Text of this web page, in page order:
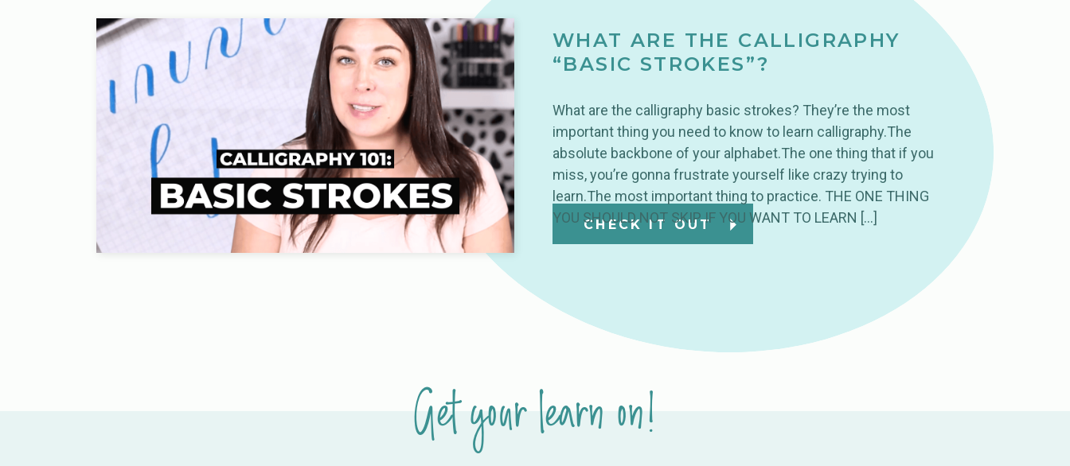
CHECK IT OUT
WHAT ARE THE CALLIGRAPHY
“BASIC STROKES”?
What are the calligraphy basic strokes? They’re the most
important thing you need to know to learn calligraphy.The
absolute backbone of your alphabet.The one thing that if you
miss, you’re gonna frustrate yourself like crazy trying to
learn.The most important thing to practice. THE ONE THING
YOU SHOULD NOT SKIP IF YOU WANT TO LEARN […]
Get your learn on!